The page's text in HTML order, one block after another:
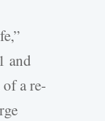
and
a re-